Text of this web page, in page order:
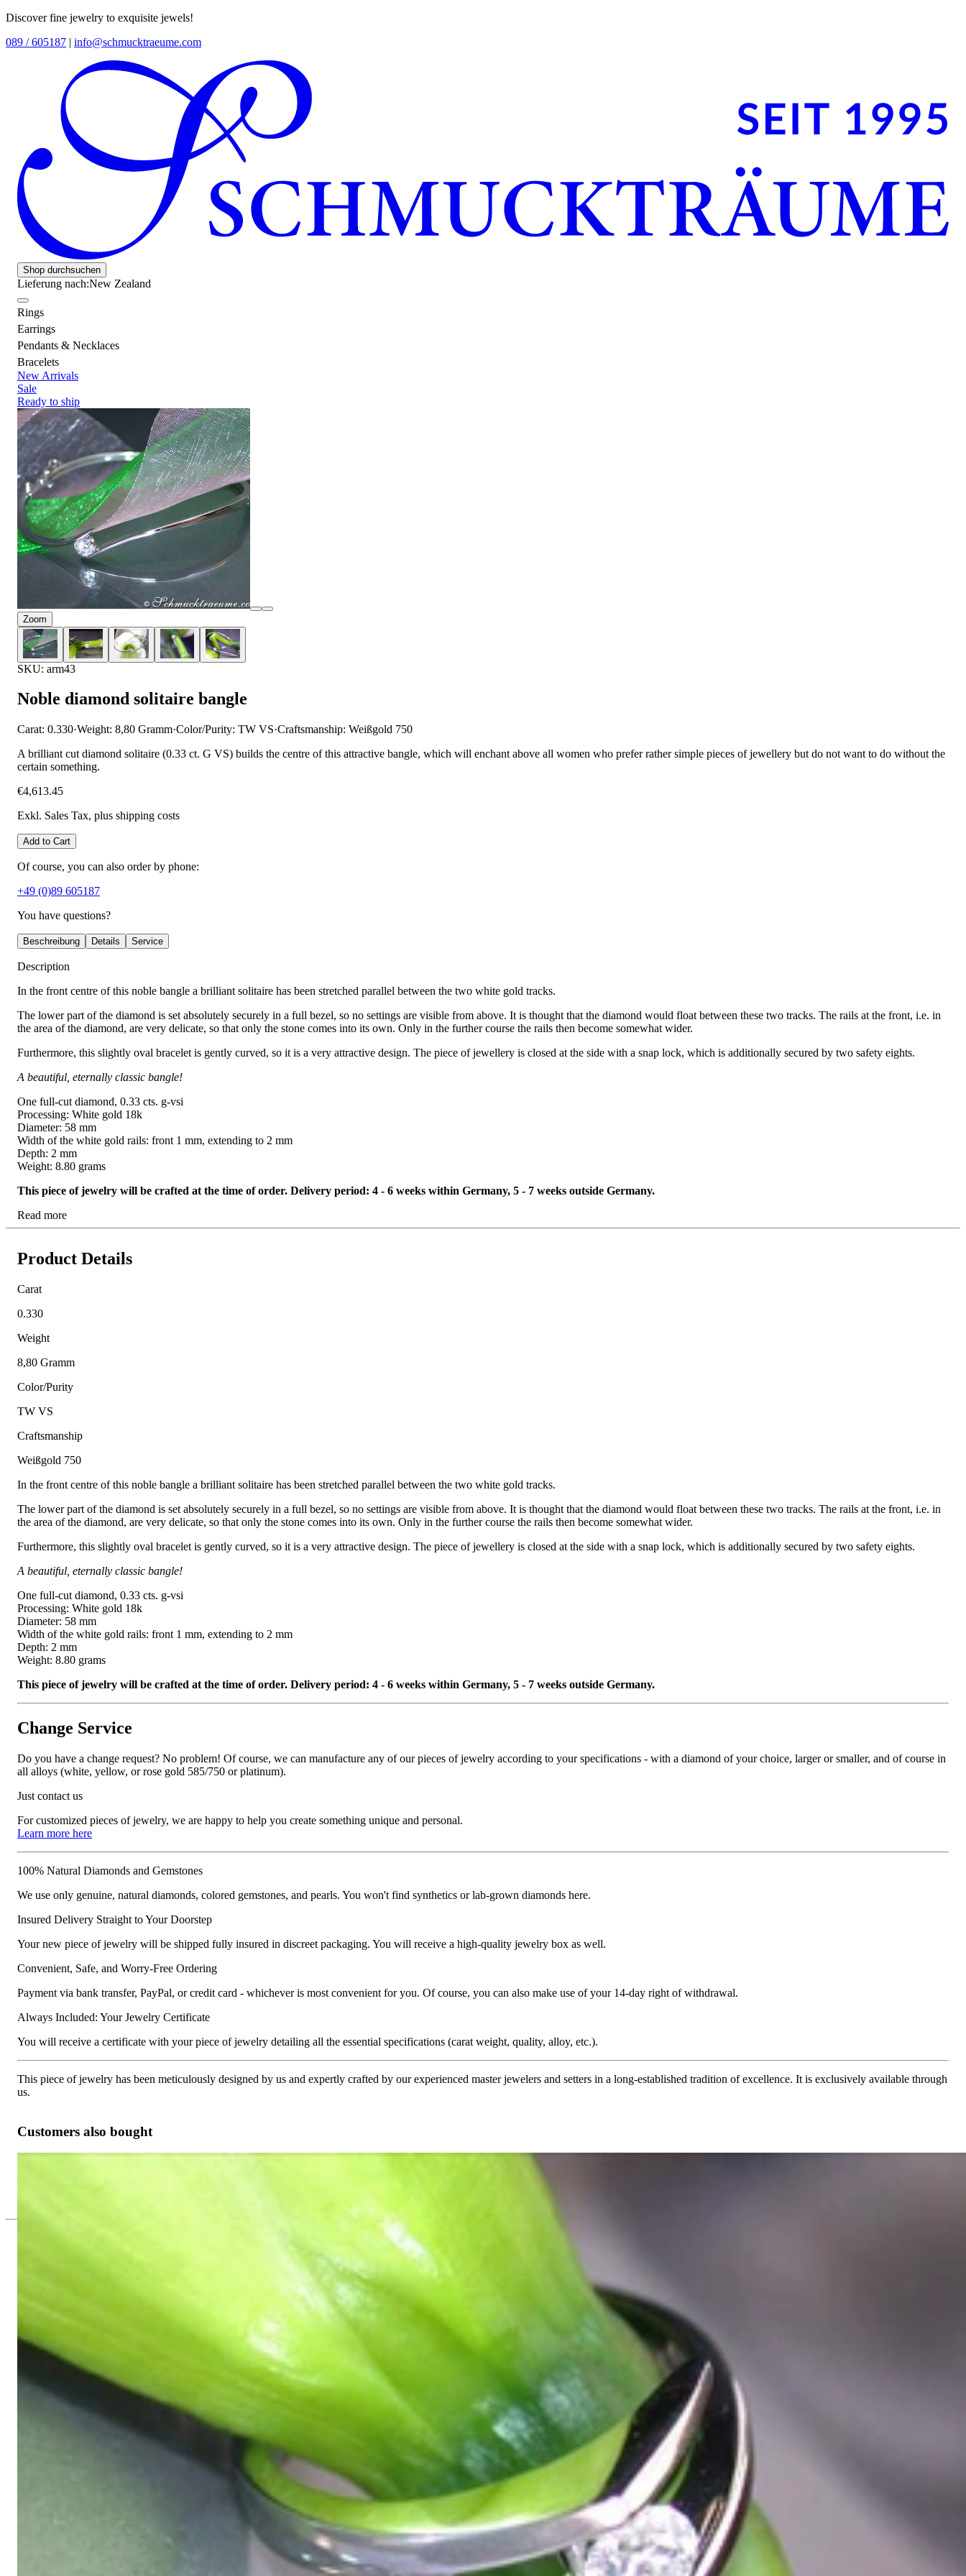
Discover fine jewelry to exquisite jewels!
089 / 605187 | info@schmucktraeume.com
Shop durchsuchen
Lieferung nach:New Zealand
Rings
Earrings
Pendants & Necklaces
Bracelets
New Arrivals
Sale
Ready to ship
Zoom
SKU: arm43
Noble diamond solitaire bangle
Carat: 0.330·Weight: 8,80 Gramm·Color/Purity: TW VS·Craftsmanship: Weißgold 750
A brilliant cut diamond solitaire (0.33 ct. G VS) builds the centre of this attractive bangle, which will enchant above all women who prefer rather simple pieces of jewellery but do not want to do without the
certain something.
€4,613.45
Exkl. Sales Tax, plus shipping costs
Add to Cart
Of course, you can also order by phone:
+49 (0)89 605187
You have questions?
Beschreibung Details Service
Description
In the front centre of this noble bangle a brilliant solitaire has been stretched parallel between the two white gold tracks.
The lower part of the diamond is set absolutely securely in a full bezel, so no settings are visible from above. It is thought that the diamond would float between these two tracks. The rails at the front, i.e. in
the area of the diamond, are very delicate, so that only the stone comes into its own. Only in the further course the rails then become somewhat wider.
Furthermore, this slightly oval bracelet is gently curved, so it is a very attractive design. The piece of jewellery is closed at the side with a snap lock, which is additionally secured by two safety eights.
A beautiful, eternally classic bangle!
One full-cut diamond, 0.33 cts. g-vsi
Processing: White gold 18k
Diameter: 58 mm
Width of the white gold rails: front 1 mm, extending to 2 mm
Depth: 2 mm
Weight: 8.80 grams
This piece of jewelry will be crafted at the time of order. Delivery period: 4 - 6 weeks within Germany, 5 - 7 weeks outside Germany.
Read more
Product Details
Carat
0.330
Weight
8,80 Gramm
Color/Purity
TW VS
Craftsmanship
Weißgold 750
In the front centre of this noble bangle a brilliant solitaire has been stretched parallel between the two white gold tracks.
The lower part of the diamond is set absolutely securely in a full bezel, so no settings are visible from above. It is thought that the diamond would float between these two tracks. The rails at the front, i.e. in
the area of the diamond, are very delicate, so that only the stone comes into its own. Only in the further course the rails then become somewhat wider.
Furthermore, this slightly oval bracelet is gently curved, so it is a very attractive design. The piece of jewellery is closed at the side with a snap lock, which is additionally secured by two safety eights.
A beautiful, eternally classic bangle!
One full-cut diamond, 0.33 cts. g-vsi
Processing: White gold 18k
Diameter: 58 mm
Width of the white gold rails: front 1 mm, extending to 2 mm
Depth: 2 mm
Weight: 8.80 grams
This piece of jewelry will be crafted at the time of order. Delivery period: 4 - 6 weeks within Germany, 5 - 7 weeks outside Germany.
Change Service
Do you have a change request? No problem! Of course, we can manufacture any of our pieces of jewelry according to your specifications - with a diamond of your choice, larger or smaller, and of course in
all alloys (white, yellow, or rose gold 585/750 or platinum).
Just contact us
For customized pieces of jewelry, we are happy to help you create something unique and personal.
Learn more here
100% Natural Diamonds and Gemstones
We use only genuine, natural diamonds, colored gemstones, and pearls. You won't find synthetics or lab-grown diamonds here.
Insured Delivery Straight to Your Doorstep
Your new piece of jewelry will be shipped fully insured in discreet packaging. You will receive a high-quality jewelry box as well.
Convenient, Safe, and Worry-Free Ordering
Payment via bank transfer, PayPal, or credit card - whichever is most convenient for you. Of course, you can also make use of your 14-day right of withdrawal.
Always Included: Your Jewelry Certificate
You will receive a certificate with your piece of jewelry detailing all the essential specifications (carat weight, quality, alloy, etc.).
This piece of jewelry has been meticulously designed by us and expertly crafted by our experienced master jewelers and setters in a long-established tradition of excellence. It is exclusively available through
us.
Customers also bought
Exclusive Jewelry, Passion for the Extraordinary
High-quality jewelry is above all a matter of trust. At the same time, it should be as unique as the woman who wears it. That's why you won't find 'off-the-shelf' jewelry or hotlines with long waiting times
High-quality jewelry is more than 'just an accessory' – that is not only our belief but also the idea with which it all began. Founded in 1995 as a small jewelry shop near Munich, my mother and founder
Gabriela Pyka had one main focus: offering exclusive jewelry creations that would be noticed. Paired with the utmost passion for exquisite gemstones and pearls, this led to the launch of our online boutique
in 2002 for discerning jewelry connoisseurs who appreciate the extraordinary. Since then, we have been serving our numerous customers from Germany and around the world exclusively online.
We are more than a jeweler, more than 'just an online shop'. We don't carry brands; we are the brand. We fill the gap between big names and 'off-the-shelf' jewelry, which is found everywhere – with unique
creations that we have crafted by our experienced master goldsmiths at the highest level. Always a bit different, always with sophistication and attention to detail; stylish and elegant in design,
uncompromising in quality.
Our passion is for timeless beauty, which unfolds in our creations. Nothing drives us more than sharing this passion with you. Uncompromising commitment, first-class materials, masterful craftsmanship,
unique designs, personal service – that is our promise to you.